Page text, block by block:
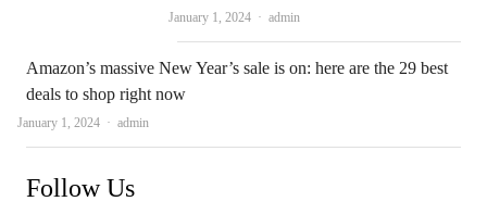
January 1, 2024 Author
admin
Amazon’s massive New Year’s sale is on: here are the 29 best
deals to shop right now
January 1, 2024 Author
admin
Follow Us